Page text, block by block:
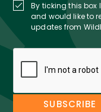
By ticking this box
and would like to
updates from